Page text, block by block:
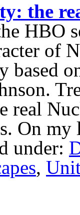
the
HBO
of
based
real
On
under:
,